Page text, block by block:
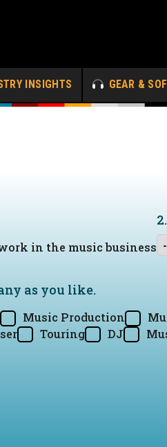
INSIGHTS GEAR &
in the music business
as you like.
Music Production
Touring DJ